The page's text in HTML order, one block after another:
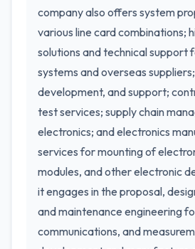
company also offers system
various line card combinations;
solutions and technical support
systems and overseas
development, and support;
test services; supply chain
electronics; and electronics
services for mounting of
modules, and other electronic
it engages in the proposal,
and maintenance engineering
communications, and